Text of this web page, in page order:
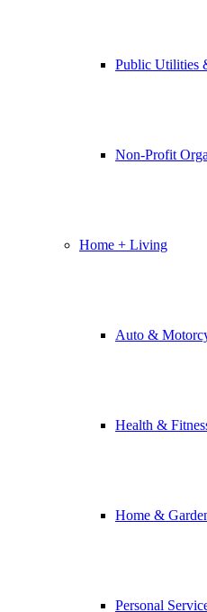
Public Utilities
Non-Profit
Home + Living
Auto &
Health &
Home &
Personal